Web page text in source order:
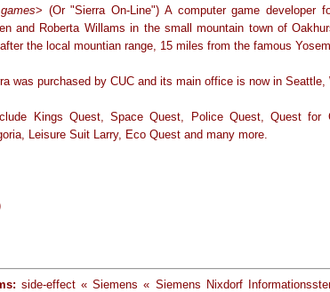
> (Or "Sierra On-Line") A computer game developer
and Roberta Willams in the small mountain town of
the local mountian range, 15 miles from the famous
was purchased by CUC and its main office is now in Seattle,
Kings Quest, Space Quest, Police Quest, Quest for
Leisure Suit Larry, Eco Quest and many more.
side-effect « Siemens « Siemens Nixdorf